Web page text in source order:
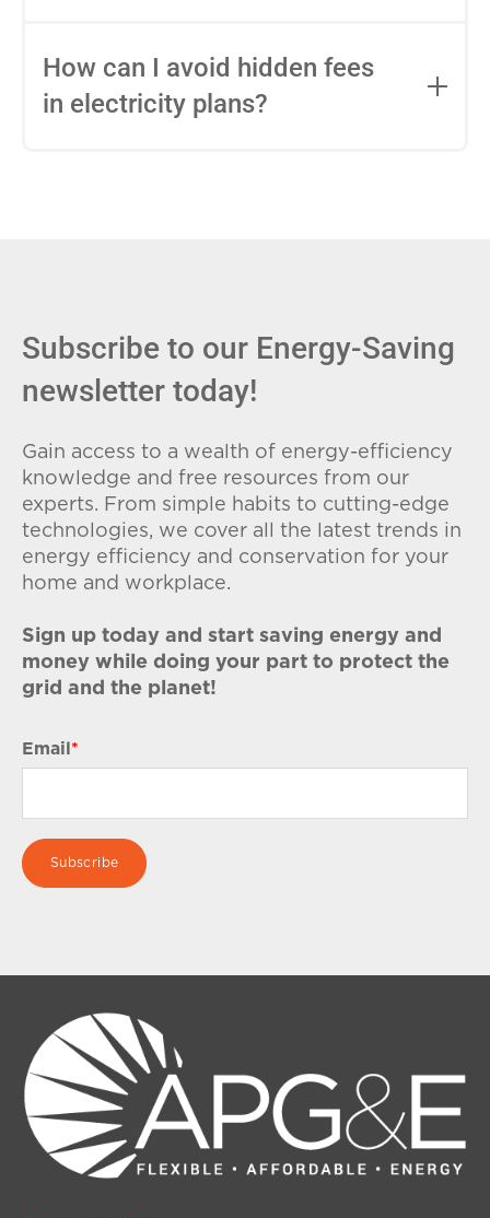
entire contract, while variable-rate plans
conditions. Consider your budget
How can I avoid hidden fees
in electricity plans?
Subscribe to our Energy-Saving
newsletter today!
Gain access to a wealth of energy-efficiency
knowledge and free resources from our
experts. From simple habits to cutting-edge
technologies, we cover all the latest trends in
energy efficiency and conservation for your
home and workplace.
Sign up today and start saving energy and
money while doing your part to protect the
grid and the planet!
Email *